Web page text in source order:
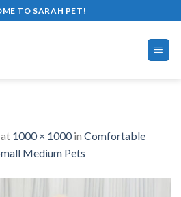
TO SARAH PET!
at 1000 × 1000in Comfortable
Medium Pets